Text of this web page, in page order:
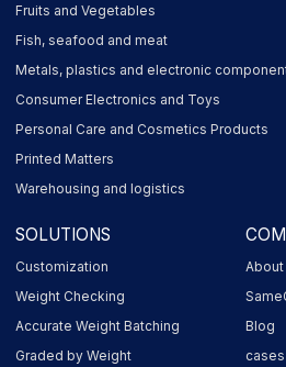
Fruits and Vegetables
Fish, seafood and meat
Metals, plastics and electronic
Consumer Electronics and Toys
Personal Care and Cosmetics Products
Printed Matters
Warehousing and logistics
SOLUTIONS
Customization
Weight Checking
Accurate Weight Batching
Graded by Weight
About
Blog
cases